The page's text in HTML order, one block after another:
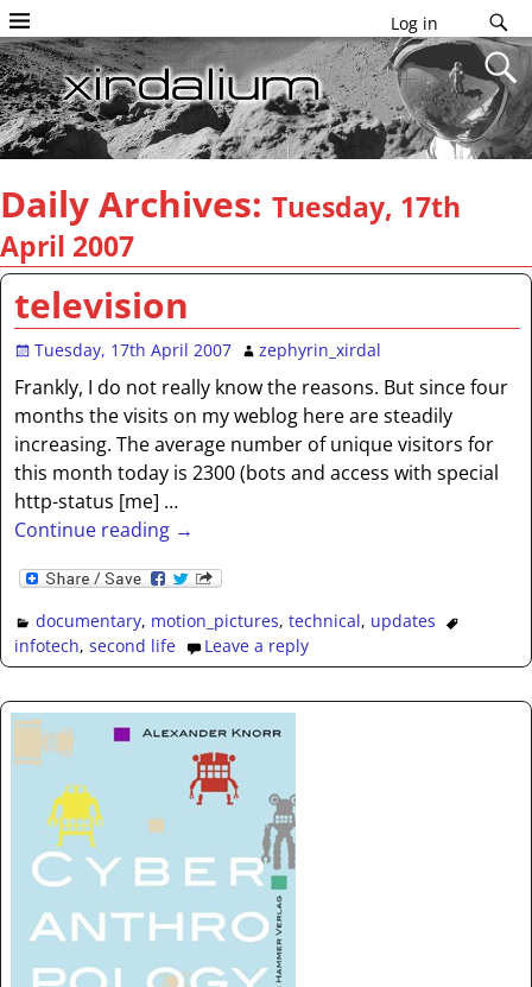
Log in
Daily Archives: Tuesday, 17th
April 2007
television
Tuesday, 17th April 2007 zephyrin_xirdal
Frankly, I do not really know the reasons. But since four
months the visits on my weblog here are steadily
increasing. The average number of unique visitors for
this month today is 2300 (bots and access with special
http-status [me] …
Continue reading →
documentary, motion_pictures, technical, updates
infotech,second life Leave a reply